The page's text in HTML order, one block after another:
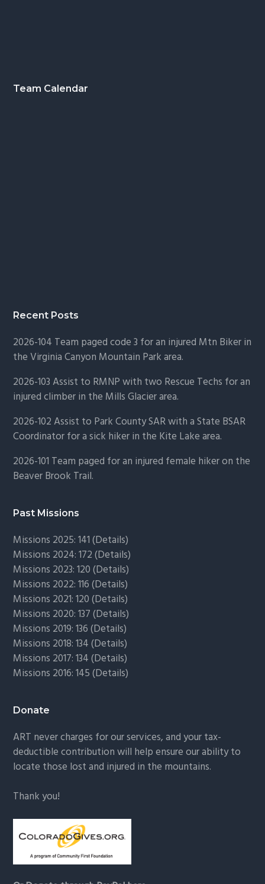
Footer
Team Calendar
Recent Posts
2026-104 Team paged code 3 for an injured Mtn Biker in
the Virginia Canyon Mountain Park area.
2026-103 Assist to RMNP with two Rescue Techs for an
injured climber in the Mills Glacier area.
2026-102 Assist to Park County SAR with a State BSAR
Coordinator for a sick hiker in the Kite Lake area.
2026-101 Team paged for an injured female hiker on the
Beaver Brook Trail.
Past Missions
Missions 2025: 141 (Details)
Missions 2024: 172 (Details)
Missions 2023: 120 (Details)
Missions 2022: 116 (Details)
Missions 2021: 120 (Details)
Missions 2020: 137 (Details)
Missions 2019: 136 (Details)
Missions 2018: 134 (Details)
Missions 2017: 134 (Details)
Missions 2016: 145 (Details)
Donate
ART never charges for our services, and your tax-
deductible contribution will help ensure our ability to
locate those lost and injured in the mountains.
Thank you!